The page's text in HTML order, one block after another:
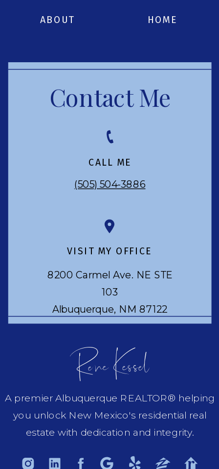
Contact Me
Rene Kessel
A premier Albuquerque REALTOR® helping
you unlock New Mexico's residential real
estate with dedication and integrity.
ABOUT HOME
8200 Carmel Ave. NE STE
103
Albuquerque, NM 87122
VISIT MY OFFICE
(505) 504-3886
CALL ME